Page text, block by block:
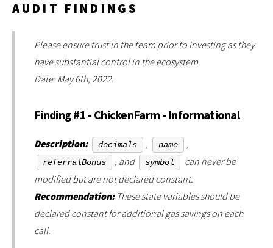
AUDIT FINDINGS
Please ensure trust in the team prior to investing as they
have substantial control in the ecosystem.
Date: May 6th, 2022.
Finding #1 - ChickenFarm - Informational
Description: decimals , name ,
referralBonus , and symbol
can never be
modified but are not declared constant.
Recommendation:These state variables should be
declared constant for additional gas savings on each
call.